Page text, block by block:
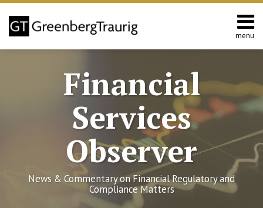
Skip
content
menu
Home
Financial
Services
Observer
News & Commentary on Financial Regulatory and
Compliance Matters